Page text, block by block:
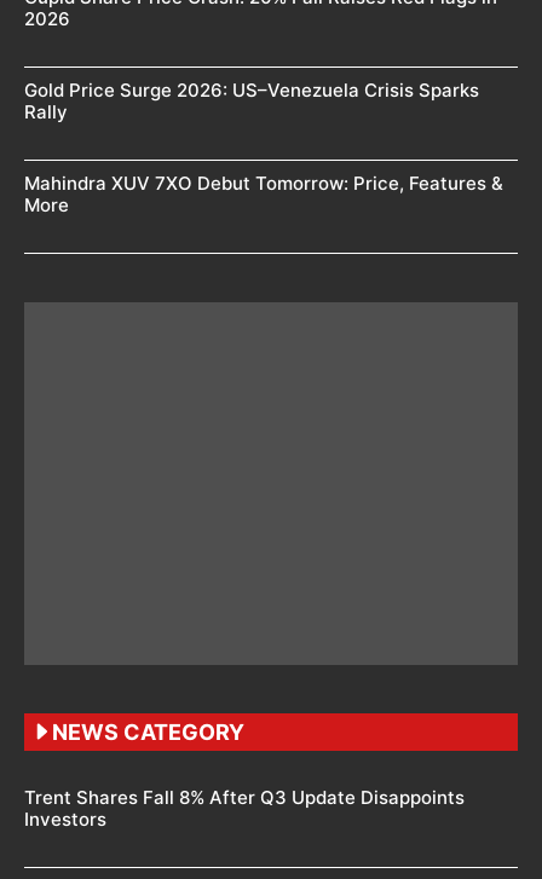
2026
Gold Price Surge 2026: US–Venezuela Crisis Sparks
Rally
Mahindra XUV 7XO Debut Tomorrow: Price, Features &
More
NEWS CATEGORY
Trent Shares Fall 8% After Q3 Update Disappoints
Investors